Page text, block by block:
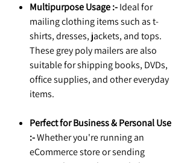
Multipurpose Usage :-Ideal for
mailing clothing items such as t-
shirts, dresses, jackets, and tops.
These grey poly mailers are also
suitable for shipping books, DVDs,
office supplies, and other everyday
items.
Perfect for Business & Personal Use
:-Whether you're running an
eCommerce store or sending